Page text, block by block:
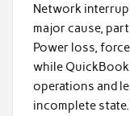
Network
major cause,
Power loss,
while
operations and
incomplete